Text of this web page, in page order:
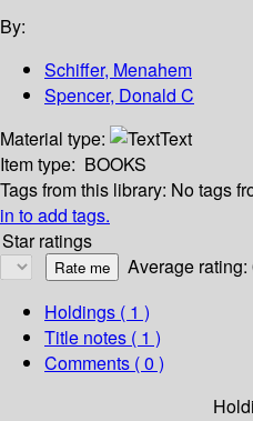
By:
Schiffer, Menahem
Spencer, Donald C
Material type:
Text
Item type: BOOKS
Tags from this library: No tags
in to add tags.
Star ratings
Average rating:
Holdings ( 1 )
Title notes ( 1 )
Comments ( 0 )